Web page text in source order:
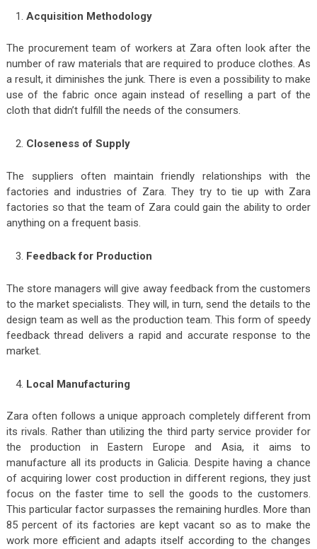
Acquisition Methodology
The procurement team of workers at Zara often look after the
number of raw materials that are required to produce clothes. As
a result, it diminishes the junk. There is even a possibility to make
use of the fabric once again instead of reselling a part of the
cloth that didn’t fulfill the needs of the consumers.
Closeness of Supply
The suppliers often maintain friendly relationships with the
factories and industries of Zara. They try to tie up with Zara
factories so that the team of Zara could gain the ability to order
anything on a frequent basis.
Feedback for Production
The store managers will give away feedback from the customers
to the market specialists. They will, in turn, send the details to the
design team as well as the production team. This form of speedy
feedback thread delivers a rapid and accurate response to the
market.
Local Manufacturing
Zara often follows a unique approach completely different from
its rivals. Rather than utilizing the third party service provider for
the production in Eastern Europe and Asia, it aims to
manufacture all its products in Galicia. Despite having a chance
of acquiring lower cost production in different regions, they just
focus on the faster time to sell the goods to the customers.
This particular factor surpasses the remaining hurdles. More than
85 percent of its factories are kept vacant so as to make the
work more efficient and adapts itself according to the changes